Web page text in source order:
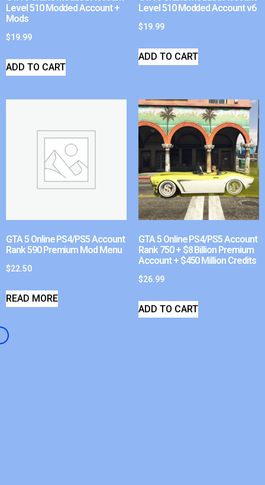
Level 510 Modded Account +
Mods
$19.99
ADD TO CART
Level 510 Modded Account v6
$19.99
ADD TO CART
GTA 5 Online PS4/PS5 Account
Rank 590 Premium Mod Menu
$22.50
READ MORE
GTA 5 Online PS4/PS5 Account
Rank 750 + $8 Billion Premium
Account + $450 Million Credits
$26.99
ADD TO CART